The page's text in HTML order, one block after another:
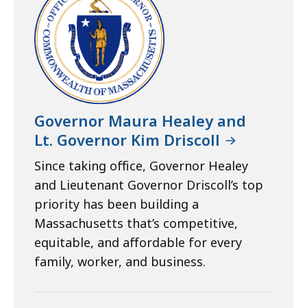
Governor Maura Healey and
Lt. Governor Kim Driscoll
Since taking office, Governor Healey
and Lieutenant Governor Driscoll’s top
priority has been building a
Massachusetts that’s competitive,
equitable, and affordable for every
family, worker, and business.